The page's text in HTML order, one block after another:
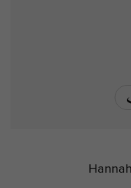
Hannah